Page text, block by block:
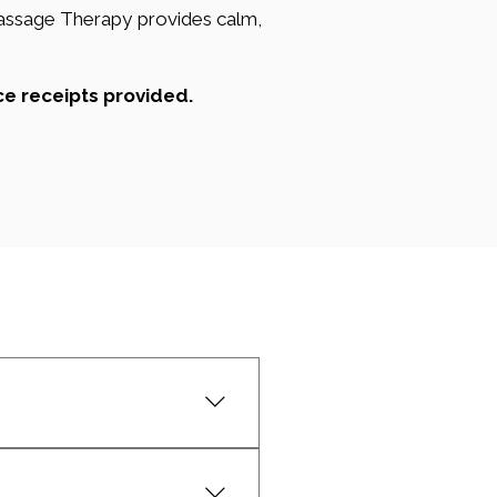
Therapy provides calm,
receipts provided.